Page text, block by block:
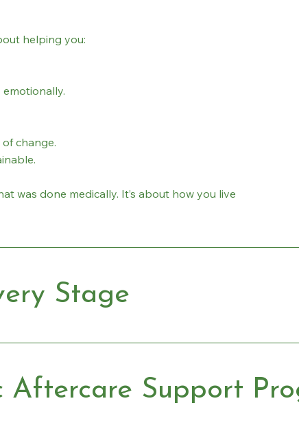
helping you:
change.
was done medically. It’s about how you live
Stage
Aftercare Support